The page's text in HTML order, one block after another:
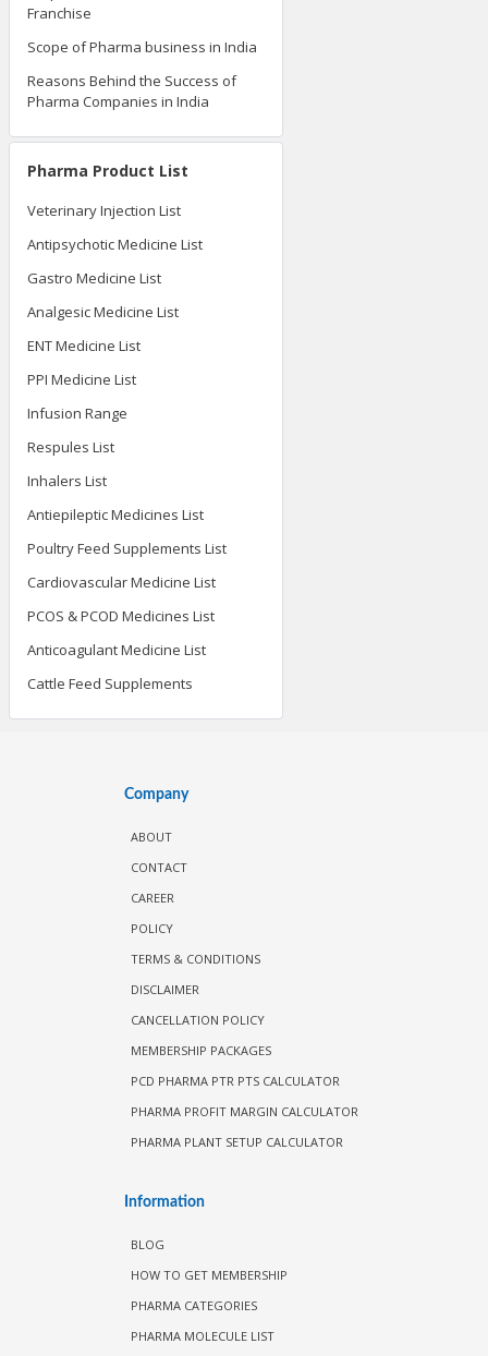
Franchise
Scope of Pharma business in India
Reasons Behind the Success of
Pharma Companies in India
Pharma Product List
Veterinary Injection List
Antipsychotic Medicine List
Gastro Medicine List
Analgesic Medicine List
ENT Medicine List
PPI Medicine List
Infusion Range
Respules List
Inhalers List
Antiepileptic Medicines List
Poultry Feed Supplements List
Cardiovascular Medicine List
PCOS & PCOD Medicines List
Anticoagulant Medicine List
Cattle Feed Supplements
Company
ABOUT
CONTACT
CAREER
POLICY
TERMS & CONDITIONS
DISCLAIMER
CANCELLATION POLICY
MEMBERSHIP PACKAGES
PCD PHARMA PTR PTS CALCULATOR
PHARMA PROFIT MARGIN CALCULATOR
PHARMA PLANT SETUP CALCULATOR
Information
BLOG
HOW TO GET MEMBERSHIP
PHARMA CATEGORIES
PHARMA MOLECULE LIST